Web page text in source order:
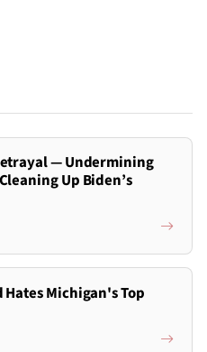
— Undermining
Up Biden’s
Hates Michigan's Top